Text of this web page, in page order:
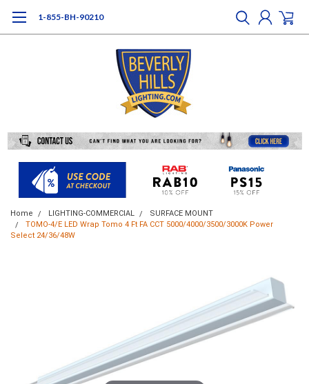
1-855-BH-90210
Home LIGHTING-COMMERCIAL
SURFACE MOUNT
TOMO-4/E LED Wrap Tomo 4 Ft FA CCT 5000/4000/3500/3000K Power
Select 24/36/48W